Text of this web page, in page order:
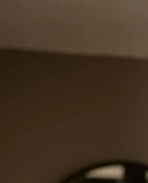
know the facts.